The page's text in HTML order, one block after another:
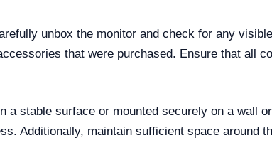
unbox the monitor and check for any
that were purchased. Ensure that all
a stable surface or mounted securely on a wall
Additionally, maintain sufficient space around